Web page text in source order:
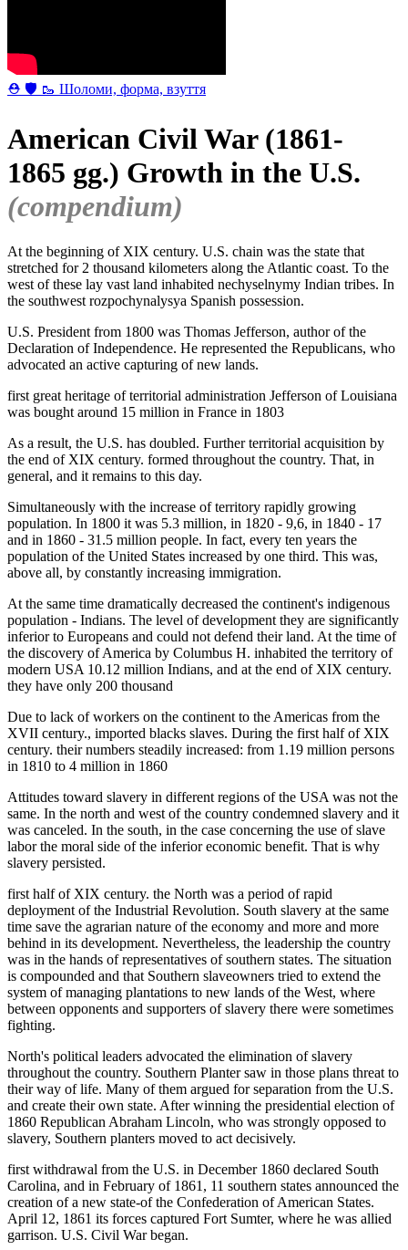
⛑ 🛡 🥾 Шоломи, форма, взуття
American Civil War (1861-
1865 gg.) Growth in the U.S.
(compendium)
At the beginning of XIX century. U.S. chain was the state that
stretched for 2 thousand kilometers along the Atlantic coast. To the
west of these lay vast land inhabited nechyselnymy Indian tribes. In
the southwest rozpochynalysya Spanish possession.
U.S. President from 1800 was Thomas Jefferson, author of the
Declaration of Independence. He represented the Republicans, who
advocated an active capturing of new lands.
first great heritage of territorial administration Jefferson of Louisiana
was bought around 15 million in France in 1803
As a result, the U.S. has doubled. Further territorial acquisition by
the end of XIX century. formed throughout the country. That, in
general, and it remains to this day.
Simultaneously with the increase of territory rapidly growing
population. In 1800 it was 5.3 million, in 1820 - 9,6, in 1840 - 17
and in 1860 - 31.5 million people. In fact, every ten years the
population of the United States increased by one third. This was,
above all, by constantly increasing immigration.
At the same time dramatically decreased the continent's indigenous
population - Indians. The level of development they are significantly
inferior to Europeans and could not defend their land. At the time of
the discovery of America by Columbus H. inhabited the territory of
modern USA 10.12 million Indians, and at the end of XIX century.
they have only 200 thousand
Due to lack of workers on the continent to the Americas from the
XVII century., imported blacks slaves. During the first half of XIX
century. their numbers steadily increased: from 1.19 million persons
in 1810 to 4 million in 1860
Attitudes toward slavery in different regions of the USA was not the
same. In the north and west of the country condemned slavery and it
was canceled. In the south, in the case concerning the use of slave
labor the moral side of the inferior economic benefit. That is why
slavery persisted.
first half of XIX century. the North was a period of rapid
deployment of the Industrial Revolution. South slavery at the same
time save the agrarian nature of the economy and more and more
behind in its development. Nevertheless, the leadership the country
was in the hands of representatives of southern states. The situation
is compounded and that Southern slaveowners tried to extend the
system of managing plantations to new lands of the West, where
between opponents and supporters of slavery there were sometimes
fighting.
North's political leaders advocated the elimination of slavery
throughout the country. Southern Planter saw in those plans threat to
their way of life. Many of them argued for separation from the U.S.
and create their own state. After winning the presidential election of
1860 Republican Abraham Lincoln, who was strongly opposed to
slavery, Southern planters moved to act decisively.
first withdrawal from the U.S. in December 1860 declared South
Carolina, and in February of 1861, 11 southern states announced the
creation of a new state-of the Confederation of American States.
April 12, 1861 its forces captured Fort Sumter, where he was allied
garrison. U.S. Civil War began.